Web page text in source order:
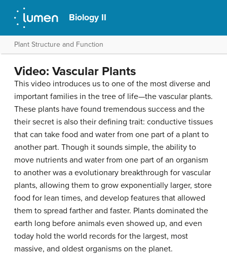
Biology II
Plant Structure and Function
Video: Vascular Plants
This video introduces us to one of the most diverse and
important families in the tree of life—the vascular plants.
These plants have found tremendous success and the
their secret is also their defining trait: conductive tissues
that can take food and water from one part of a plant to
another part. Though it sounds simple, the ability to
move nutrients and water from one part of an organism
to another was a evolutionary breakthrough for vascular
plants, allowing them to grow exponentially larger, store
food for lean times, and develop features that allowed
them to spread farther and faster. Plants dominated the
earth long before animals even showed up, and even
today hold the world records for the largest, most
massive, and oldest organisms on the planet.